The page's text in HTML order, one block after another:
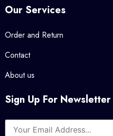
Our Services
Order and Return
Contact
About us
Sign Up For Newsletter